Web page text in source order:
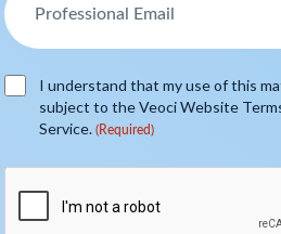
I understand that my use of this
subject to the Veoci Website
Service.(Required)